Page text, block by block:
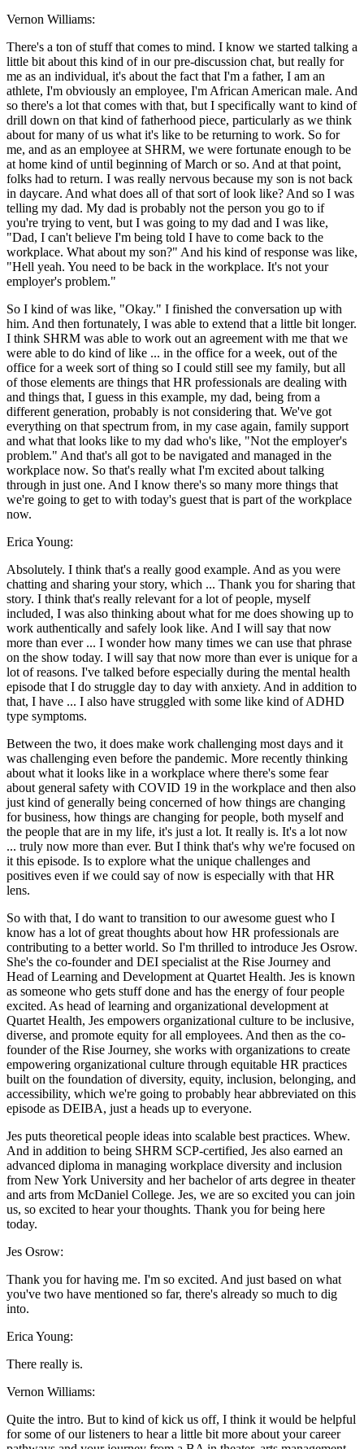
Vernon Williams:
There's a ton of stuff that comes to mind. I know we started talking a
little bit about this kind of in our pre-discussion chat, but really for
me as an individual, it's about the fact that I'm a father, I am an
athlete, I'm obviously an employee, I'm African American male. And
so there's a lot that comes with that, but I specifically want to kind of
drill down on that kind of fatherhood piece, particularly as we think
about for many of us what it's like to be returning to work. So for
me, and as an employee at SHRM, we were fortunate enough to be
at home kind of until beginning of March or so. And at that point,
folks had to return. I was really nervous because my son is not back
in daycare. And what does all of that sort of look like? And so I was
telling my dad. My dad is probably not the person you go to if
you're trying to vent, but I was going to my dad and I was like,
"Dad, I can't believe I'm being told I have to come back to the
workplace. What about my son?" And his kind of response was like,
"Hell yeah. You need to be back in the workplace. It's not your
employer's problem."
So I kind of was like, "Okay." I finished the conversation up with
him. And then fortunately, I was able to extend that a little bit longer.
I think SHRM was able to work out an agreement with me that we
were able to do kind of like ... in the office for a week, out of the
office for a week sort of thing so I could still see my family, but all
of those elements are things that HR professionals are dealing with
and things that, I guess in this example, my dad, being from a
different generation, probably is not considering that. We've got
everything on that spectrum from, in my case again, family support
and what that looks like to my dad who's like, "Not the employer's
problem." And that's all got to be navigated and managed in the
workplace now. So that's really what I'm excited about talking
through in just one. And I know there's so many more things that
we're going to get to with today's guest that is part of the workplace
now.
Erica Young:
Absolutely. I think that's a really good example. And as you were
chatting and sharing your story, which ... Thank you for sharing that
story. I think that's really relevant for a lot of people, myself
included, I was also thinking about what for me does showing up to
work authentically and safely look like. And I will say that now
more than ever ... I wonder how many times we can use that phrase
on the show today. I will say that now more than ever is unique for a
lot of reasons. I've talked before especially during the mental health
episode that I do struggle day to day with anxiety. And in addition to
that, I have ... I also have struggled with some like kind of ADHD
type symptoms.
Between the two, it does make work challenging most days and it
was challenging even before the pandemic. More recently thinking
about what it looks like in a workplace where there's some fear
about general safety with COVID 19 in the workplace and then also
just kind of generally being concerned of how things are changing
for business, how things are changing for people, both myself and
the people that are in my life, it's just a lot. It really is. It's a lot now
... truly now more than ever. But I think that's why we're focused on
it this episode. Is to explore what the unique challenges and
positives even if we could say of now is especially with that HR
lens.
So with that, I do want to transition to our awesome guest who I
know has a lot of great thoughts about how HR professionals are
contributing to a better world. So I'm thrilled to introduce Jes Osrow.
She's the co-founder and DEI specialist at the Rise Journey and
Head of Learning and Development at Quartet Health. Jes is known
as someone who gets stuff done and has the energy of four people
excited. As head of learning and organizational development at
Quartet Health, Jes empowers organizational culture to be inclusive,
diverse, and promote equity for all employees. And then as the co-
founder of the Rise Journey, she works with organizations to create
empowering organizational culture through equitable HR practices
built on the foundation of diversity, equity, inclusion, belonging, and
accessibility, which we're going to probably hear abbreviated on this
episode as DEIBA, just a heads up to everyone.
Jes puts theoretical people ideas into scalable best practices. Whew.
And in addition to being SHRM SCP-certified, Jes also earned an
advanced diploma in managing workplace diversity and inclusion
from New York University and her bachelor of arts degree in theater
and arts from McDaniel College. Jes, we are so excited you can join
us, so excited to hear your thoughts. Thank you for being here
today.
Jes Osrow:
Thank you for having me. I'm so excited. And just based on what
you've two have mentioned so far, there's already so much to dig
into.
Erica Young:
There really is.
Vernon Williams:
Quite the intro. But to kind of kick us off, I think it would be helpful
for some of our listeners to hear a little bit more about your career